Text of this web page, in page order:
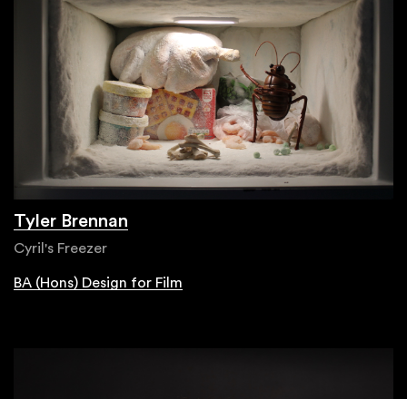
Tyler Brennan
Cyril's Freezer
BA (Hons) Design for Film